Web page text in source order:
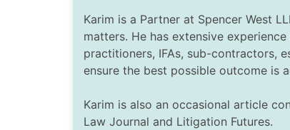
Karim is a Partner at Spencer West
matters. He has extensive
practitioners, IFAs, sub-contractors,
ensure the best possible outcome is
Karim is also an occasional article
Law Journal and Litigation Futures.